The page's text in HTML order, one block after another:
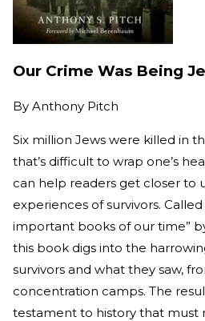
Our Crime Was Being
By Anthony Pitch
Six million Jews were killed in
that’s difficult to wrap one’s
can help readers get closer to
experiences of survivors.
important books of our time”
this book digs into the
survivors and what they saw,
concentration camps. The
testament to history that must